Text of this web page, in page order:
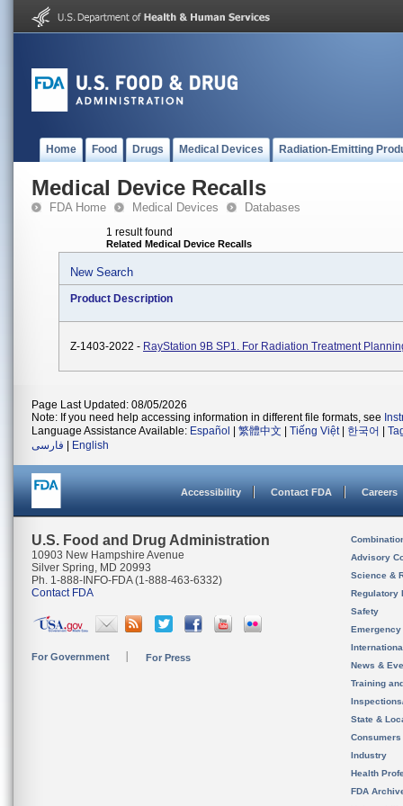
Home Food Drugs Medical Devices Radiation-Emitting
Medical Device Recalls
FDA Home Medical Devices Databases
1 result found
Related Medical Device Recalls
New Search
Product Description
Z-1403-2022 - RayStation 9B SP1. For Radiation Treatment
Page Last Updated: 08/05/2026
Note: If you need help accessing information in different file formats, see
Language Assistance Available: Español 繁體中文 Tiếng Việt| 한국어
فارسی
English
Accessibility Contact FDA Careers
U.S. Food and Drug Administration
10903 New Hampshire Avenue
Silver Spring, MD 20993
Ph. 1-888-INFO-FDA (1-888-463-6332)
Contact FDA
For Government For Press
Advisory
Science &
Regulatory
Safety
News &
Training
State &
Consumers
Industry
Health
FDA